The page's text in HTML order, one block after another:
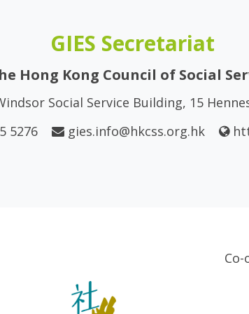
GIES Secretariat
Hong Kong Council of Social
Social Service Building, 15
5276
gies.info@hkcss.org.hk